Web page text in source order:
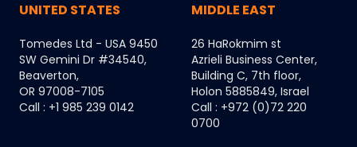
UNITED STATES
Tomedes Ltd - USA 9450
SW Gemini Dr #34540,
Beaverton,
OR 97008-7105
Call : +1 985 239 0142
MIDDLE EAST
26 HaRokmim st
Azrieli Business Center,
Building C, 7th floor,
Holon 5885849, Israel
Call : +972 (0)72 220
0700